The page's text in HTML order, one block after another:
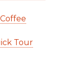
Tour